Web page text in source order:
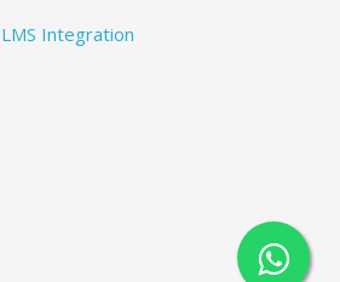
LMS Integration